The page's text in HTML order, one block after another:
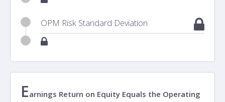
OPM Risk Standard Deviation
Earnings Return on Equity Equals the Operating